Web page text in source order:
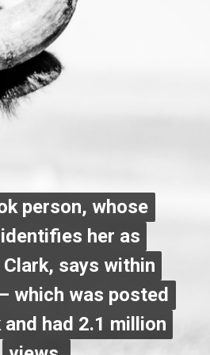
person, whose
her as
says within
which was posted
had 2.1 million
person, whose
her as
says within
which was posted
had 2.1 million